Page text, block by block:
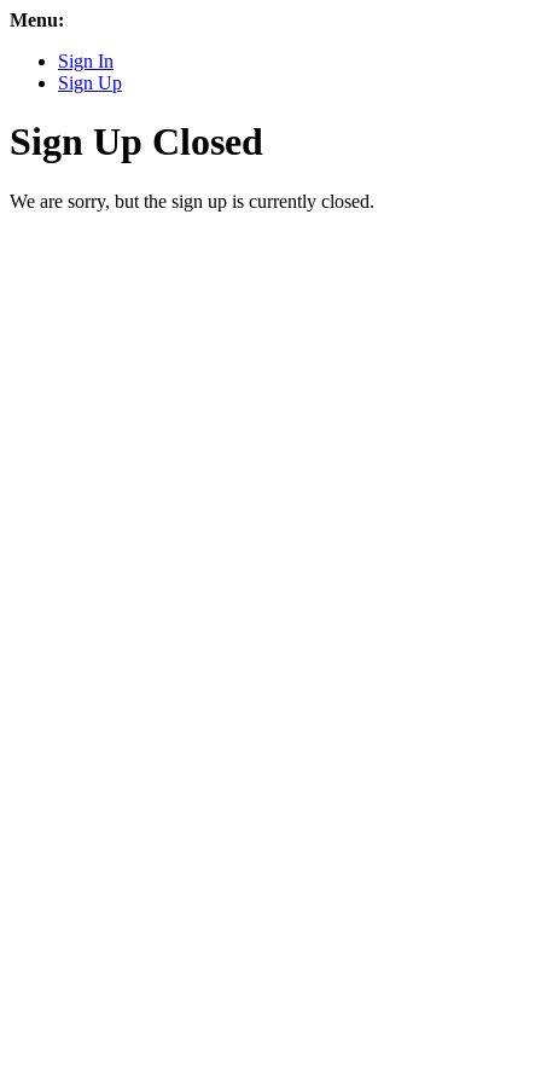
Menu:
Sign In
Sign Up
Sign Up Closed
We are sorry, but the sign up is currently closed.